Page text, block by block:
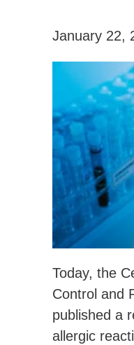
January 22,
Today, the
Control and
published a
allergic